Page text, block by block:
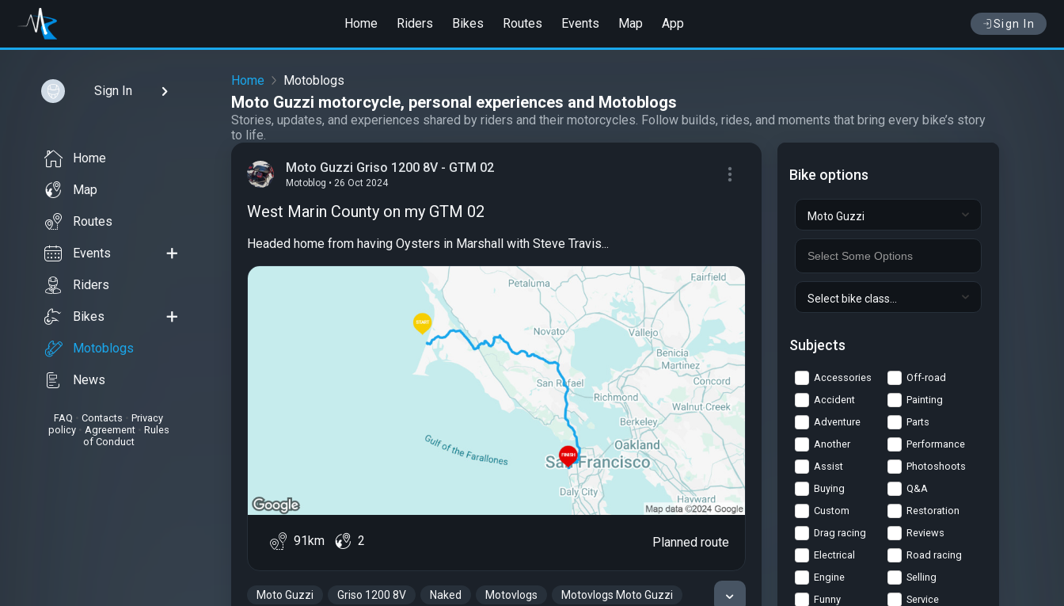
Home Riders Bikes Routes Events Map App Sign In
Sign In
Home
Map
Routes
Events
Riders
Bikes
Motoblogs
News
FAQ • Contacts
Privacy
policy• Agreement• Rules
of Conduct
Home Motoblogs
Moto Guzzi motorcycle, personal experiences and Motoblogs
Stories, updates, and experiences shared by riders and their motorcycles. Follow builds, rides, and moments that bring every bike’s story
to life.
Moto Guzzi Griso 1200 8V - GTM 02
Motoblog • 26 Oct 2024
West Marin County on my GTM 02
Headed home from having Oysters in Marshall with Steve Travis...
91km 2 Planned route
Moto Guzzi Griso 1200 8V Naked Motovlogs Motovlogs Moto Guzzi
Bike options
Moto Guzzi
Select bike class...
Subjects
Accessories
Accident
Adventure
Another
Assist
Buying
Custom
Drag racing
Electrical
Engine
Funny
Off-road
Painting
Parts
Performance
Photoshoots
Q&A
Restoration
Reviews
Road racing
Selling
Service